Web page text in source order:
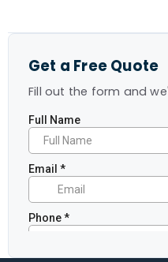
Get a Free Quote
Fill out the form and